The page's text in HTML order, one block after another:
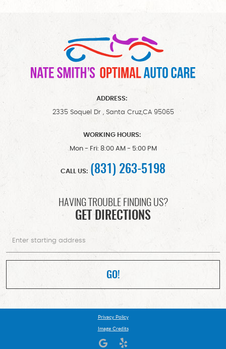
ADDRESS:
2335 Soquel Dr, Santa Cruz,CA 95065
WORKING HOURS:
Mon - Fri: 8:00 AM - 5:00 PM
CALL US: (831) 263-5198
HAVING TROUBLE FINDING US?
GET DIRECTIONS
Starting
GO!
Privacy Policy
Image Credits